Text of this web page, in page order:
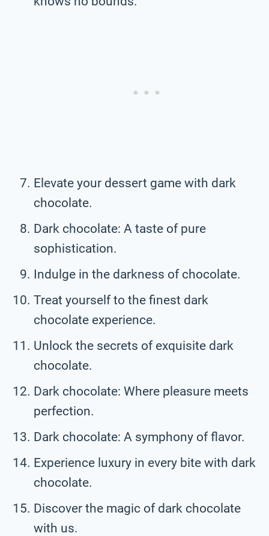
Elevate your dessert game with dark
chocolate.
Dark chocolate: A taste of pure
sophistication.
Indulge in the darkness of chocolate.
Treat yourself to the finest dark
chocolate experience.
Unlock the secrets of exquisite dark
chocolate.
Dark chocolate: Where pleasure meets
perfection.
Dark chocolate: A symphony of flavor.
Experience luxury in every bite with dark
chocolate.
Discover the magic of dark chocolate
with us.